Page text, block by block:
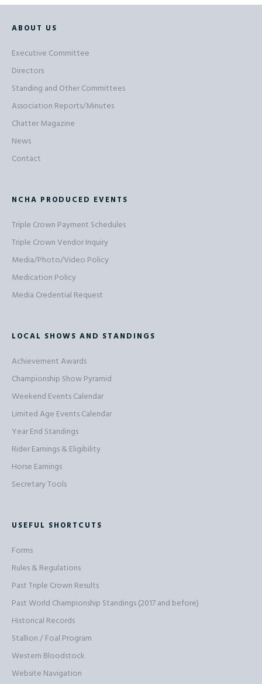
ABOUT US
Executive Committee
Directors
Standing and Other Committees
Association Reports/Minutes
Chatter Magazine
News
Contact
NCHA PRODUCED EVENTS
Triple Crown Payment Schedules
Triple Crown Vendor Inquiry
Media/Photo/Video Policy
Medication Policy
Media Credential Request
LOCAL SHOWS AND STANDINGS
Achievement Awards
Championship Show Pyramid
Weekend Events Calendar
Limited Age Events Calendar
Year End Standings
Rider Earnings & Eligibility
Horse Earnings
Secretary Tools
USEFUL SHORTCUTS
Forms
Rules & Regulations
Past Triple Crown Results
Past World Championship Standings (2017 and before)
Historical Records
Stallion / Foal Program
Western Bloodstock
Website Navigation